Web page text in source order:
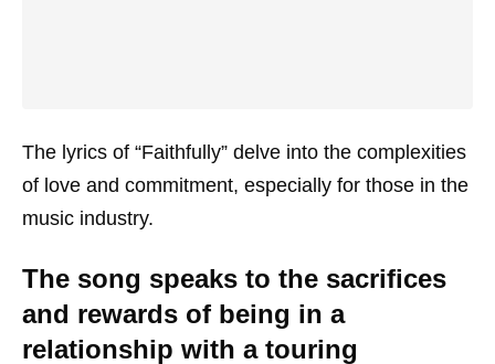
The lyrics of “Faithfully” delve into the complexities
of love and commitment, especially for those in the
music industry.
The song speaks to the sacrifices
and rewards of being in a
relationship with a touring